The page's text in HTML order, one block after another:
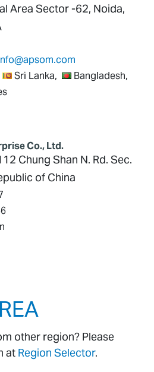
Area Sector -62, Noida,
Sri Lanka,
Bangladesh,
Co., Ltd.
Chung Shan N. Rd. Sec.
of China
other region? Please
at Region Selector.